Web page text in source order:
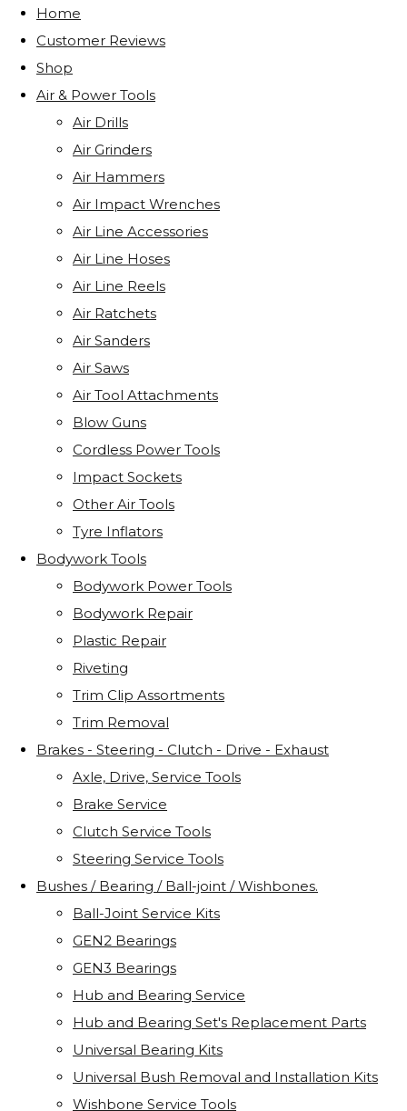
Home
Customer Reviews
Shop
Air & Power Tools
Air Drills
Air Grinders
Air Hammers
Air Impact Wrenches
Air Line Accessories
Air Line Hoses
Air Line Reels
Air Ratchets
Air Sanders
Air Saws
Air Tool Attachments
Blow Guns
Cordless Power Tools
Impact Sockets
Other Air Tools
Tyre Inflators
Bodywork Tools
Bodywork Power Tools
Bodywork Repair
Plastic Repair
Riveting
Trim Clip Assortments
Trim Removal
Brakes - Steering - Clutch - Drive - Exhaust
Axle, Drive, Service Tools
Brake Service
Clutch Service Tools
Steering Service Tools
Bushes / Bearing / Ball-joint / Wishbones.
Ball-Joint Service Kits
GEN2 Bearings
GEN3 Bearings
Hub and Bearing Service
Hub and Bearing Set's Replacement Parts
Universal Bearing Kits
Universal Bush Removal and Installation Kits
Wishbone Service Tools